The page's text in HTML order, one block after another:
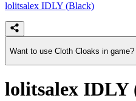
lolitsalex IDLY (Black)
Want to use Cloth Cloaks in
lolitsalex IDLY